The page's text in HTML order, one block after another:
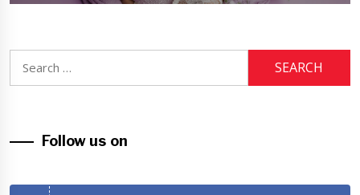
Follow us on